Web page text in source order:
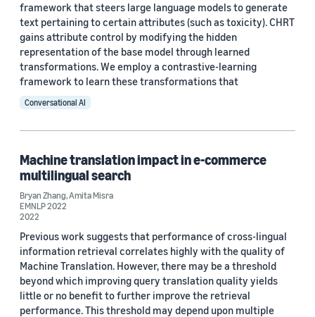
framework that steers large language models to generate
text pertaining to certain attributes (such as toxicity). CHRT
gains attribute control by modifying the hidden
representation of the base model through learned
transformations. We employ a contrastive-learning
framework to learn these transformations that
Conversational AI
Machine translation impact in e-commerce
multilingual search
Bryan Zhang,Amita Misra
EMNLP 2022
2022
Previous work suggests that performance of cross-lingual
information retrieval correlates highly with the quality of
Machine Translation. However, there may be a threshold
beyond which improving query translation quality yields
little or no benefit to further improve the retrieval
performance. This threshold may depend upon multiple